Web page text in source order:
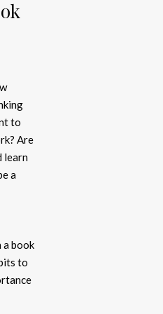
to
Are
learn
a
a book
to